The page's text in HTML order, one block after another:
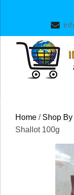
Home / Shop
Shallot 100g